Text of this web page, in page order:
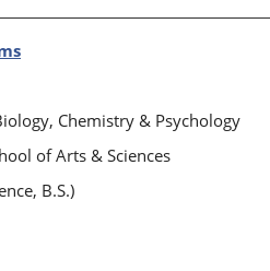
Chemistry & Psychology
of Arts & Sciences
B.S.)